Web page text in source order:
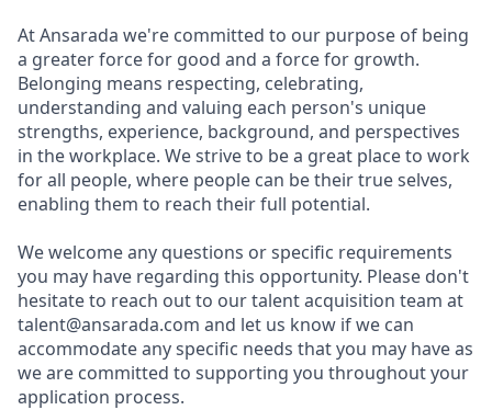
At Ansarada we're committed to our purpose of being
a greater force for good and a force for growth.
Belonging means respecting, celebrating,
understanding and valuing each person's unique
strengths, experience, background, and perspectives
in the workplace. We strive to be a great place to work
for all people, where people can be their true selves,
enabling them to reach their full potential.
We welcome any questions or specific requirements
you may have regarding this opportunity. Please don't
hesitate to reach out to our talent acquisition team at
talent@ansarada.com and let us know if we can
accommodate any specific needs that you may have as
we are committed to supporting you throughout your
application process.